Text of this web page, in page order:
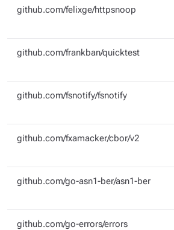
github.com/felixge/httpsnoop
github.com/frankban/quicktest
github.com/fsnotify/fsnotify
github.com/fxamacker/cbor/v2
github.com/go-asn1-ber/asn1-ber
github.com/go-errors/errors